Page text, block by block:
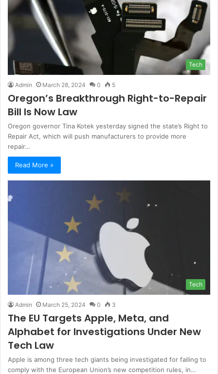
Tech
Admin March 28, 2024 0 5
Oregon’s Breakthrough Right-to-Repair
Bill Is Now Law
Oregon governor Tina Kotek yesterday signed the state’s Right to
Repair Act, which will push manufacturers to provide more
repair…
Read More »
Tech
Admin March 25, 2024 0 3
The EU Targets Apple, Meta, and
Alphabet for Investigations Under New
Tech Law
Apple is among three tech giants being investigated for failing to
comply with the European Union’s new competition rules, in…